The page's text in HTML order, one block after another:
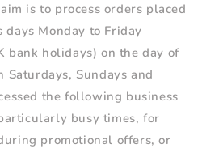
is to process orders placed
days Monday to Friday
bank holidays) on the day of
Saturdays, Sundays and
the following business
busy times, for
promotional offers, or